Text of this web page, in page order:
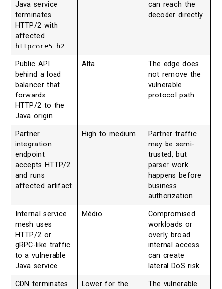
Java service
terminates
HTTP/2 with
affected
httpcore5-h2
can reach the
decoder directly
Public API
behind a load
balancer that
forwards
HTTP/2 to the
Java origin
Alta
The edge does
not remove the
vulnerable
protocol path
Partner
integration
endpoint
accepts HTTP/2
and runs
affected artifact
High to medium
Partner traffic
may be semi-
trusted, but
parser work
happens before
business
authorization
Internal service
mesh uses
HTTP/2 or
gRPC-like traffic
to a vulnerable
Java service
Médio
Compromised
workloads or
overly broad
internal access
can create
lateral DoS risk
CDN terminates
Lower for the
The vulnerable